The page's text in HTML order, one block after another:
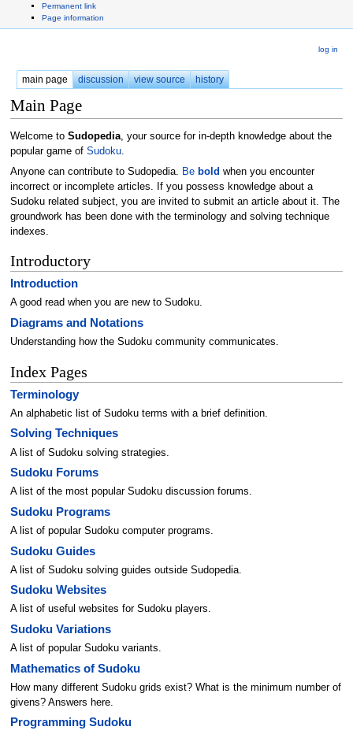
Permanent link
Page information
log in
main page discussion view source history
Main Page
Welcome to Sudopedia, your source for in-depth knowledge about the
popular game of Sudoku.
Anyone can contribute to Sudopedia. Be bold when you encounter
incorrect or incomplete articles. If you possess knowledge about a
Sudoku related subject, you are invited to submit an article about it. The
groundwork has been done with the terminology and solving technique
indexes.
Introductory
Introduction
A good read when you are new to Sudoku.
Diagrams and Notations
Understanding how the Sudoku community communicates.
Index Pages
Terminology
An alphabetic list of Sudoku terms with a brief definition.
Solving Techniques
A list of Sudoku solving strategies.
Sudoku Forums
A list of the most popular Sudoku discussion forums.
Sudoku Programs
A list of popular Sudoku computer programs.
Sudoku Guides
A list of Sudoku solving guides outside Sudopedia.
Sudoku Websites
A list of useful websites for Sudoku players.
Sudoku Variations
A list of popular Sudoku variants.
Mathematics of Sudoku
How many different Sudoku grids exist? What is the minimum number of
givens? Answers here.
Programming Sudoku